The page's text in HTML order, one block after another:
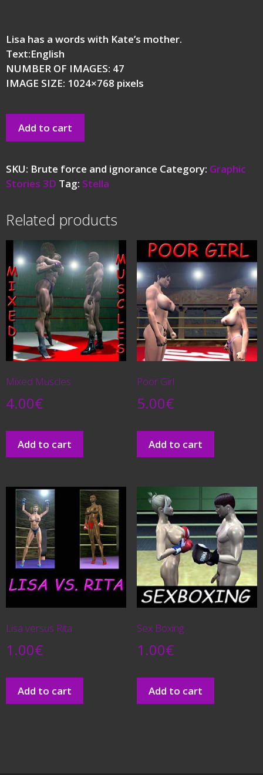
Lisa has a words with Kate’s mother.
Text:English
NUMBER OF IMAGES: 47
IMAGE SIZE: 1024×768 pixels
Add to cart
SKU: Brute force and ignorance Category: Graphic
Stories 3D Tag: Stella
Related products
Mixed Muscles
4.00€
Add to cart
Poor Girl
5.00€
Add to cart
Lisa versus Rita
1.00€
Add to cart
Sex Boxing
1.00€
Add to cart